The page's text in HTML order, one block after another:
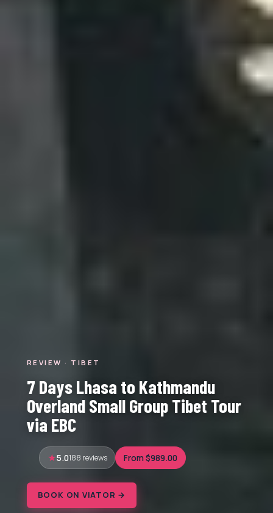
REVIEW · TIBET
7 Days Lhasa to Kathmandu
Overland Small Group Tibet Tour
via EBC
5.0188 reviews From $989.00
BOOK ON VIATOR →